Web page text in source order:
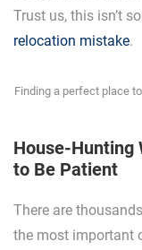
Trust us, this isn’t
relocation mistake.
Finding a perfect place
House-Hunting
to Be Patient
There are
the most important